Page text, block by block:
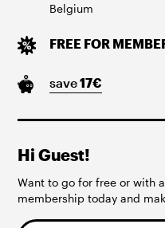
Belgium
FREE FOR
save17€
Hi Guest!
Want to go for free or with
membership today and